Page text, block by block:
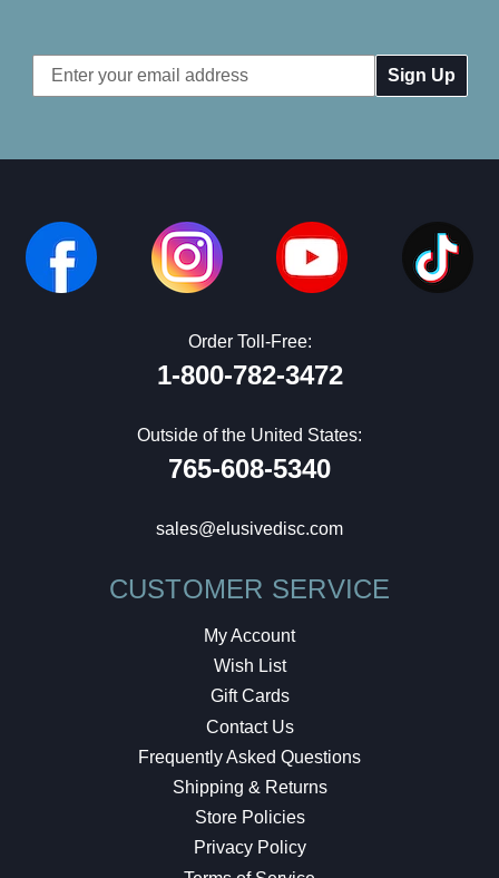
Email
Address
Order Toll-Free:
1-800-782-3472
Outside of the United States:
765-608-5340
sales@elusivedisc.com
CUSTOMER SERVICE
My Account
Wish List
Gift Cards
Contact Us
Frequently Asked Questions
Shipping & Returns
Store Policies
Privacy Policy